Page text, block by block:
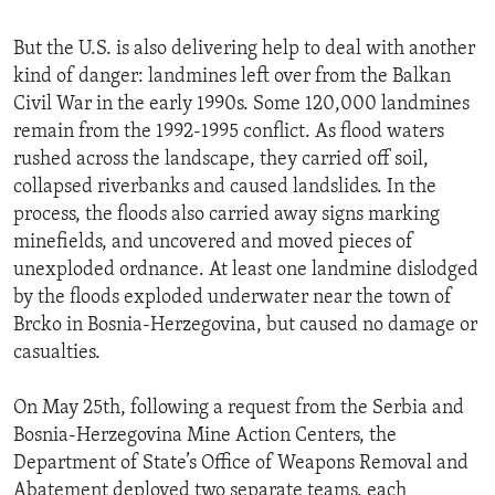
But the U.S. is also delivering help to deal with another
kind of danger: landmines left over from the Balkan
Civil War in the early 1990s. Some 120,000 landmines
remain from the 1992-1995 conflict. As flood waters
rushed across the landscape, they carried off soil,
collapsed riverbanks and caused landslides. In the
process, the floods also carried away signs marking
minefields, and uncovered and moved pieces of
unexploded ordnance. At least one landmine dislodged
by the floods exploded underwater near the town of
Brcko in Bosnia-Herzegovina, but caused no damage or
casualties.
On May 25th, following a request from the Serbia and
Bosnia-Herzegovina Mine Action Centers, the
Department of State’s Office of Weapons Removal and